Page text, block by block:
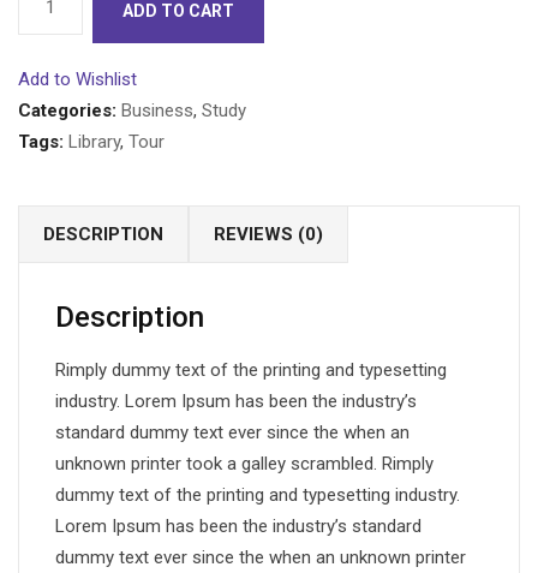
ADD TO CART
Add to Wishlist
Categories: Business, Study
Tags: Library, Tour
DESCRIPTION REVIEWS (0)
Description
Rimply dummy text of the printing and typesetting
industry. Lorem Ipsum has been the industry’s
standard dummy text ever since the when an
unknown printer took a galley scrambled. Rimply
dummy text of the printing and typesetting industry.
Lorem Ipsum has been the industry’s standard
dummy text ever since the when an unknown printer